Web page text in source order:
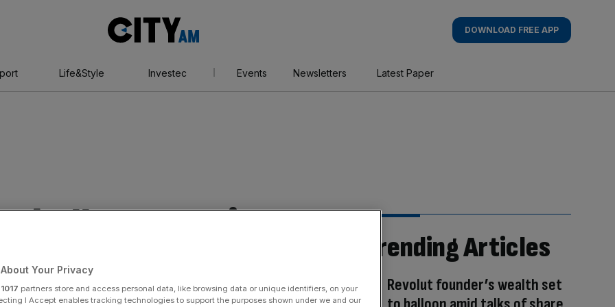
AM
DOWNLOAD FREE APP
Life&Style Investec Events Newsletters Latest Paper
Power List Trending Articles
Revolut founder’s wealth set
Your Privacy
1017 partners store and access personal data, like browsing data or unique identifiers, on your
I Accept enables tracking technologies to support the purposes shown under we and our